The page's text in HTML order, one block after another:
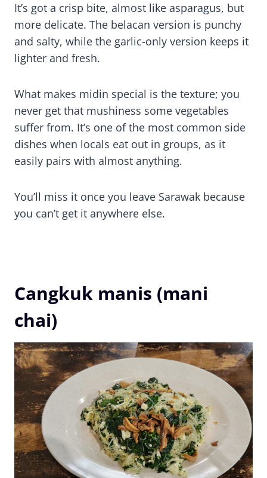
It’s got a crisp bite, almost like asparagus, but
more delicate. The belacan version is punchy
and salty, while the garlic-only version keeps it
lighter and fresh.
What makes midin special is the texture; you
never get that mushiness some vegetables
suffer from. It’s one of the most common side
dishes when locals eat out in groups, as it
easily pairs with almost anything.
You’ll miss it once you leave Sarawak because
you can’t get it anywhere else.
Cangkuk manis (mani
chai)